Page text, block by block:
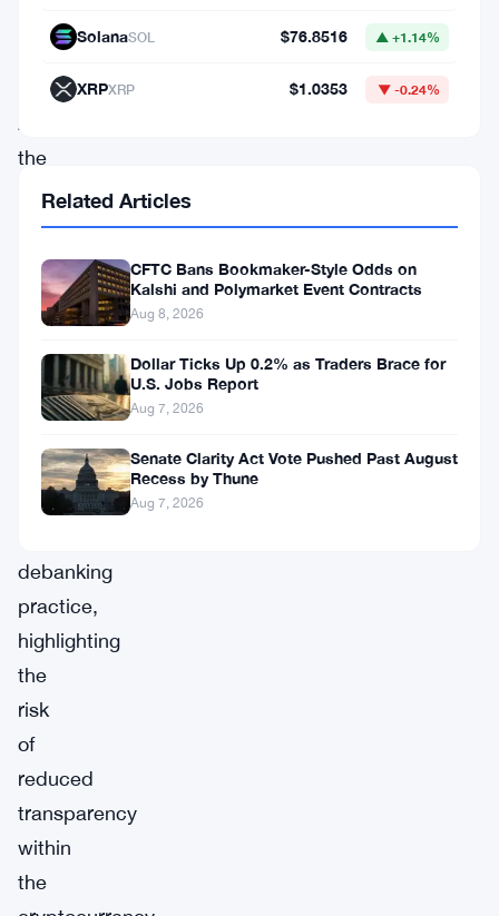
released
June
28,
the
Australian
Department
the
Treasury
addressed
the
consequences
debanking
practice,
highlighting
the
risk
of
reduced
transparency
within
the
SolanaSOL $76.8516 ▲ +1.14%
XRPXRP $1.0353 ▼ -0.24%
Related Articles
CFTC Bans Bookmaker-Style Odds on
Kalshi and Polymarket Event Contracts
Aug 8, 2026
Dollar Ticks Up 0.2% as Traders Brace for
U.S. Jobs Report
Aug 7, 2026
Senate Clarity Act Vote Pushed Past August
Recess by Thune
Aug 7, 2026